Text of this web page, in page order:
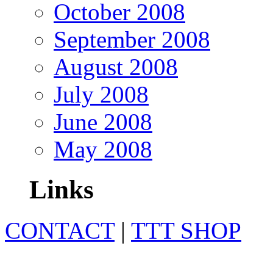
October 2008
September 2008
August 2008
July 2008
June 2008
May 2008
Links
CONTACT| TTT SHOP